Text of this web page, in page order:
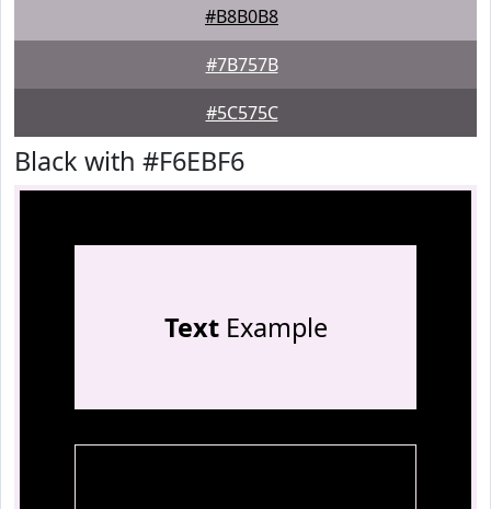
#B8B0B8
#7B757B
#5C575C
Black with #F6EBF6
TextExample